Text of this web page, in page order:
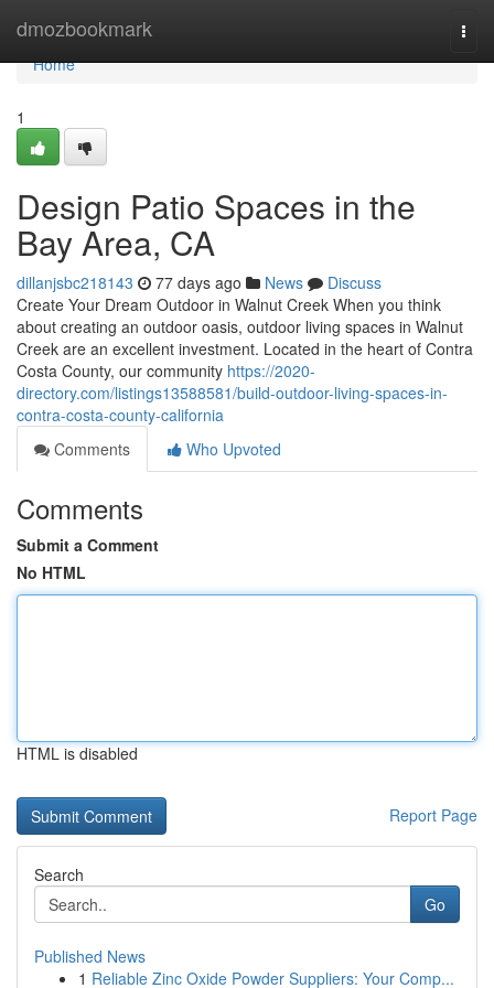
dmozbookmark
Home
Home
1
Design Patio Spaces in the
Bay Area, CA
dillanjsbc218143 77 days ago News
Discuss
Create Your Dream Outdoor in Walnut Creek When you think
about creating an outdoor oasis, outdoor living spaces in Walnut
Creek are an excellent investment. Located in the heart of Contra
Costa County, our community https://2020-
directory.com/listings13588581/build-outdoor-living-spaces-in-
contra-costa-county-california
Comments
Who Upvoted
Comments
Submit a Comment
No HTML
HTML is disabled
Report Page
Search
Go
Published News
1 Reliable Zinc Oxide Powder Suppliers: Your Comp...